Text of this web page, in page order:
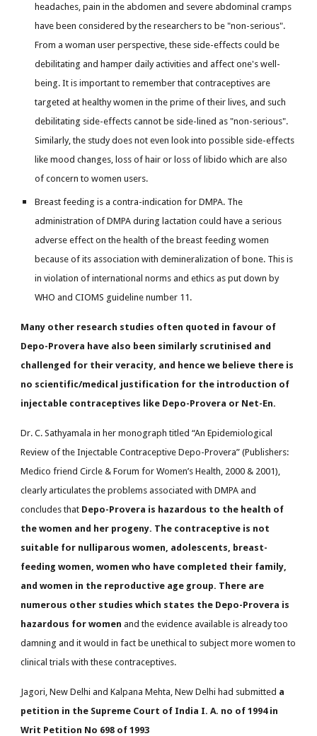
headaches, pain in the abdomen and severe abdominal cramps
have been considered by the researchers to be "non-serious".
From a woman user perspective, these side-effects could be
debilitating and hamper daily activities and affect one's well-
being. It is important to remember that contraceptives are
targeted at healthy women in the prime of their lives, and such
debilitating side-effects cannot be side-lined as "non-serious".
Similarly, the study does not even look into possible side-effects
like mood changes, loss of hair or loss of libido which are also
of concern to women users.
Breast feeding is a contra-indication for DMPA. The
administration of DMPA during lactation could have a serious
adverse effect on the health of the breast feeding women
because of its association with demineralization of bone. This is
in violation of international norms and ethics as put down by
WHO and CIOMS guideline number 11.
Many other research studies often quoted in favour of
Depo-Provera have also been similarly scrutinised and
challenged for their veracity, and hence we believe there is
no scientific/medical justification for the introduction of
injectable contraceptives like Depo-Provera or Net-En.
Dr. C. Sathyamala in her monograph titled “An Epidemiological
Review of the Injectable Contraceptive Depo-Provera” (Publishers:
Medico friend Circle & Forum for Women’s Health, 2000 & 2001),
clearly articulates the problems associated with DMPA and
concludes that Depo-Provera is hazardous to the health of
the women and her progeny. The contraceptive is not
suitable for nulliparous women, adolescents, breast-
feeding women, women who have completed their family,
and women in the reproductive age group. There are
numerous other studies which states the Depo-Provera is
hazardous for womenand the evidence available is already too
damning and it would in fact be unethical to subject more women to
clinical trials with these contraceptives.
Jagori, New Delhi and Kalpana Mehta, New Delhi had submitted a
petition in the Supreme Court of India I. A. no of 1994 in
Writ Petition No 698 of 1993